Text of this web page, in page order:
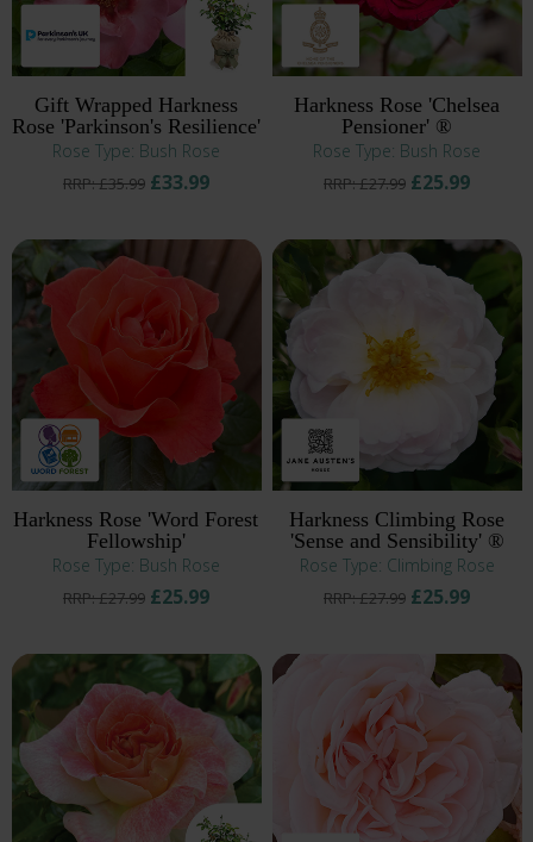
Gift Wrapped Harkness
Rose 'Parkinson's Resilience'
Rose Type: Bush Rose
RRP: £35.99£33.99
Harkness Rose 'Chelsea
Pensioner' ®
Rose Type: Bush Rose
RRP: £27.99 £25.99
Harkness Rose 'Word Forest
Fellowship'
Rose Type: Bush Rose
RRP: £27.99£25.99
Harkness Climbing Rose
'Sense and Sensibility' ®
Rose Type: Climbing Rose
RRP: £27.99 £25.99